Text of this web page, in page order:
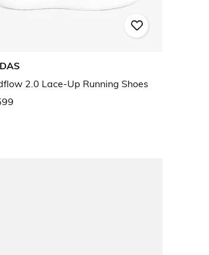
2.0 Lace-Up Running Shoes